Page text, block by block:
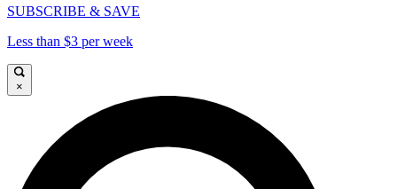
SUBSCRIBE & SAVE
Less than $3 per week
×